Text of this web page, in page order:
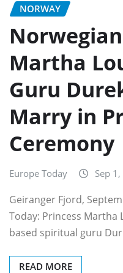
NORWAY
Martha
Guru
Marry in
Ceremony
Europe Today Sep
Geiranger Fjord,
Today: Princess Martha
based spiritual guru
READ MORE